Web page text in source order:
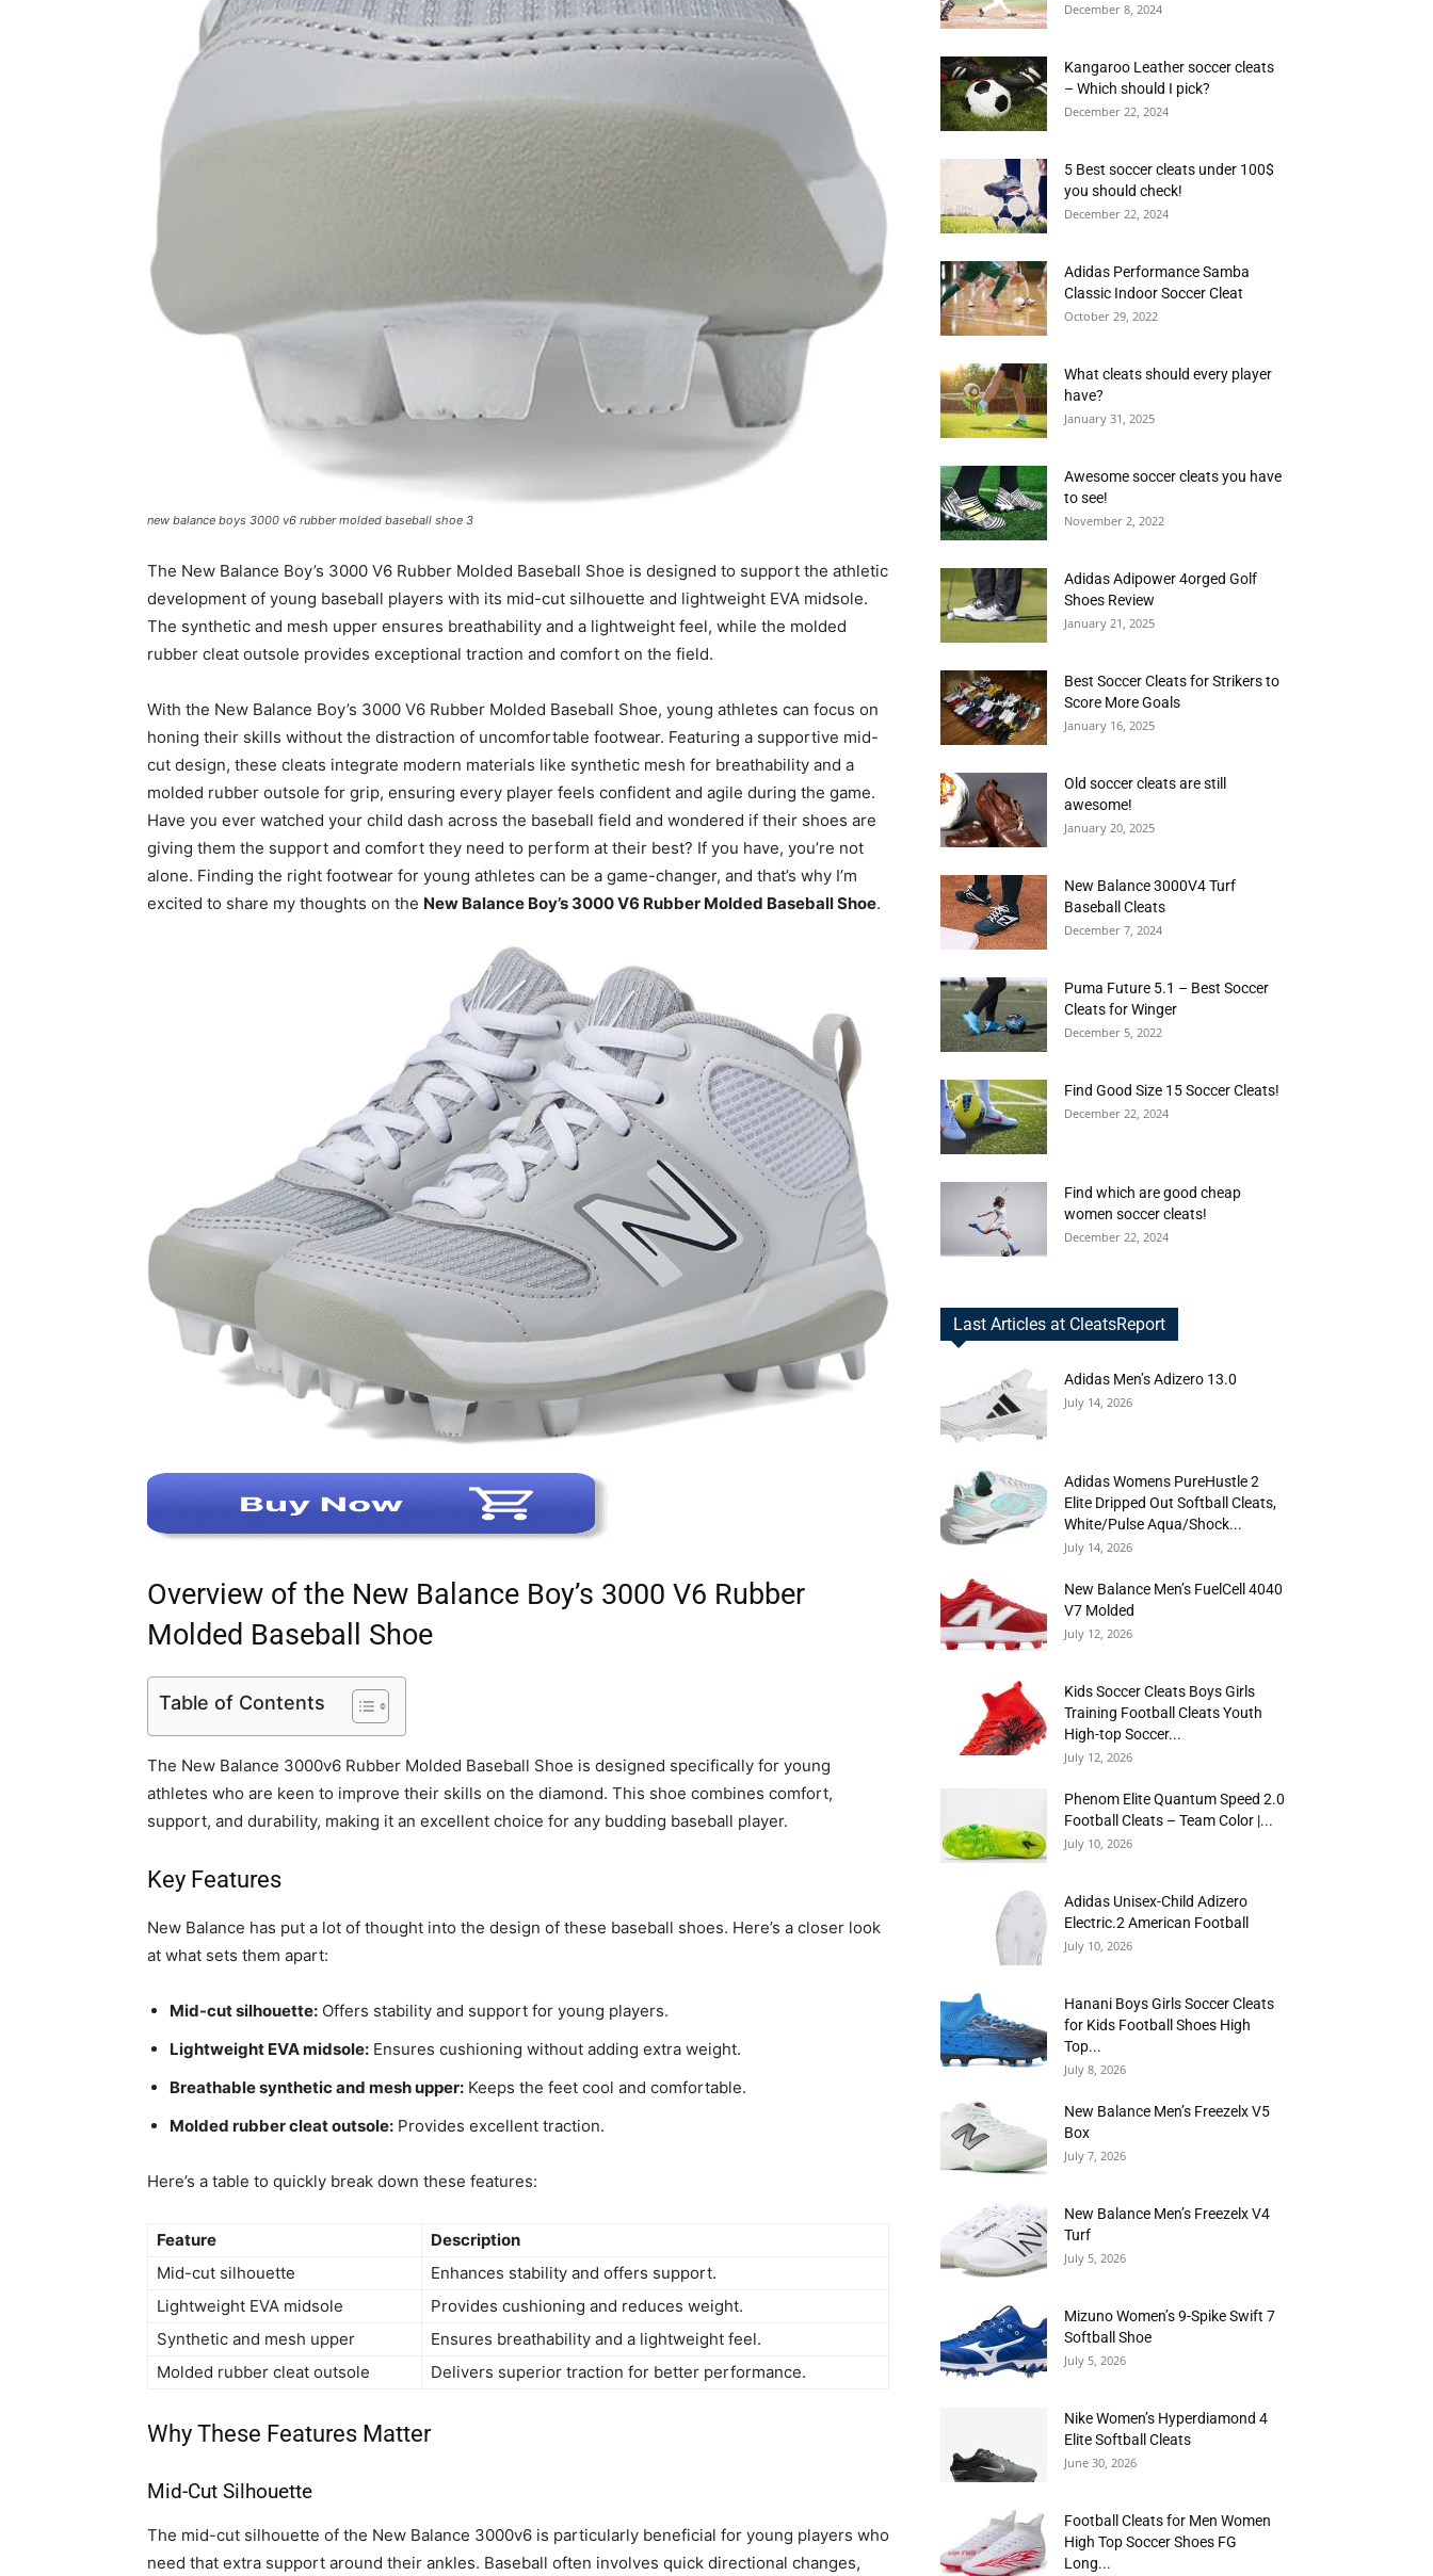
new balance boys 3000 v6 rubber molded baseball shoe 3
The New Balance Boy’s 3000 V6 Rubber Molded Baseball Shoe is designed to support the athletic
development of young baseball players with its mid-cut silhouette and lightweight EVA midsole.
The synthetic and mesh upper ensures breathability and a lightweight feel, while the molded
rubber cleat outsole provides exceptional traction and comfort on the field.
With the New Balance Boy’s 3000 V6 Rubber Molded Baseball Shoe, young athletes can focus on
honing their skills without the distraction of uncomfortable footwear. Featuring a supportive mid-
cut design, these cleats integrate modern materials like synthetic mesh for breathability and a
molded rubber outsole for grip, ensuring every player feels confident and agile during the game.
Have you ever watched your child dash across the baseball field and wondered if their shoes are
giving them the support and comfort they need to perform at their best? If you have, you’re not
alone. Finding the right footwear for young athletes can be a game-changer, and that’s why I’m
excited to share my thoughts on the New Balance Boy’s 3000 V6 Rubber Molded Baseball Shoe.
Overview of the New Balance Boy’s 3000 V6 Rubber
Molded Baseball Shoe
Table of Contents
The New Balance 3000v6 Rubber Molded Baseball Shoe is designed specifically for young
athletes who are keen to improve their skills on the diamond. This shoe combines comfort,
support, and durability, making it an excellent choice for any budding baseball player.
Key Features
New Balance has put a lot of thought into the design of these baseball shoes. Here’s a closer look
at what sets them apart:
Mid-cut silhouette: Offers stability and support for young players.
Lightweight EVA midsole: Ensures cushioning without adding extra weight.
Breathable synthetic and mesh upper: Keeps the feet cool and comfortable.
Molded rubber cleat outsole: Provides excellent traction.
Here’s a table to quickly break down these features:
Feature
Description
Mid-cut silhouette
Enhances stability and offers support.
Lightweight EVA midsole
Provides cushioning and reduces weight.
Synthetic and mesh upper
Ensures breathability and a lightweight feel.
Molded rubber cleat outsole
Delivers superior traction for better performance.
Why These Features Matter
Mid-Cut Silhouette
The mid-cut silhouette of the New Balance 3000v6 is particularly beneficial for young players who
need that extra support around their ankles. Baseball often involves quick directional changes,
December 8, 2024
Kangaroo Leather soccer cleats
– Which should I pick?
December 22, 2024
5 Best soccer cleats under 100$
you should check!
December 22, 2024
Adidas Performance Samba
Classic Indoor Soccer Cleat
October 29, 2022
What cleats should every player
have?
January 31, 2025
Awesome soccer cleats you have
to see!
November 2, 2022
Adidas Adipower 4orged Golf
Shoes Review
January 21, 2025
Best Soccer Cleats for Strikers to
Score More Goals
January 16, 2025
Old soccer cleats are still
awesome!
January 20, 2025
New Balance 3000V4 Turf
Baseball Cleats
December 7, 2024
Puma Future 5.1 – Best Soccer
Cleats for Winger
December 5, 2022
Find Good Size 15 Soccer Cleats!
December 22, 2024
Find which are good cheap
women soccer cleats!
December 22, 2024
Last Articles at CleatsReport
Adidas Men’s Adizero 13.0
July 14, 2026
Adidas Womens PureHustle 2
Elite Dripped Out Softball Cleats,
White/Pulse Aqua/Shock...
July 14, 2026
New Balance Men’s FuelCell 4040
V7 Molded
July 12, 2026
Kids Soccer Cleats Boys Girls
Training Football Cleats Youth
High-top Soccer...
July 12, 2026
Phenom Elite Quantum Speed 2.0
Football Cleats – Team Color |...
July 10, 2026
Adidas Unisex-Child Adizero
Electric.2 American Football
July 10, 2026
Hanani Boys Girls Soccer Cleats
for Kids Football Shoes High
Top...
July 8, 2026
New Balance Men’s Freezelx V5
Box
July 7, 2026
New Balance Men’s Freezelx V4
Turf
July 5, 2026
Mizuno Women’s 9-Spike Swift 7
Softball Shoe
July 5, 2026
Nike Women’s Hyperdiamond 4
Elite Softball Cleats
June 30, 2026
Football Cleats for Men Women
High Top Soccer Shoes FG
Long...